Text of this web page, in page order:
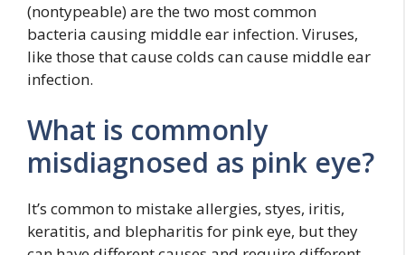
(nontypeable) are the two most common
bacteria causing middle ear infection. Viruses,
like those that cause colds can cause middle ear
infection.
What is commonly
misdiagnosed as pink eye?
It’s common to mistake allergies, styes, iritis,
keratitis, and blepharitis for pink eye, but they